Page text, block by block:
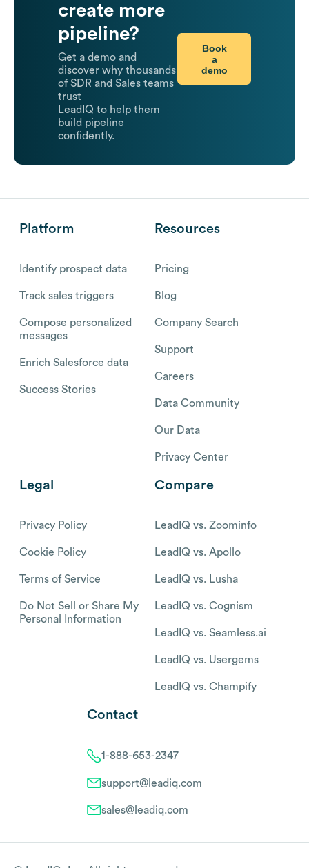
create more
pipeline?
Get a demo and
discover why thousands
of SDR and Sales teams
trust
LeadIQ to help them
build pipeline
confidently.
Book
a
demo
Platform
Identify prospect data
Track sales triggers
Compose personalized
messages
Enrich Salesforce data
Success Stories
Resources
Pricing
Blog
Company Search
Support
Careers
Data Community
Our Data
Privacy Center
Legal
Privacy Policy
Cookie Policy
Terms of Service
Do Not Sell or Share My
Personal Information
Compare
LeadIQ vs. Zoominfo
LeadIQ vs. Apollo
LeadIQ vs. Lusha
LeadIQ vs. Cognism
LeadIQ vs. Seamless.ai
LeadIQ vs. Usergems
LeadIQ vs. Champify
Contact
1-888-653-2347
support@leadiq.com
sales@leadiq.com